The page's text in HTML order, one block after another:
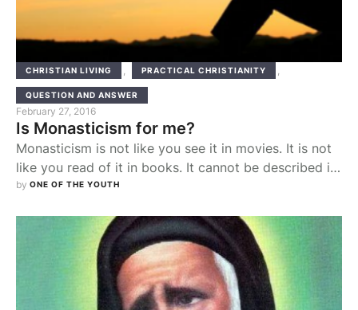
CHRISTIAN LIVING , PRACTICAL CHRISTIANITY ,
QUESTION AND ANSWER
February 27, 2016
Is Monasticism for me?
Monasticism is not like you see it in movies. It is not
like you read of it in books. It cannot be described in
words. It can only be experienced and felt.
path unless you have been invited to it by God. But
how does one …
by ONE OF THE YOUTH